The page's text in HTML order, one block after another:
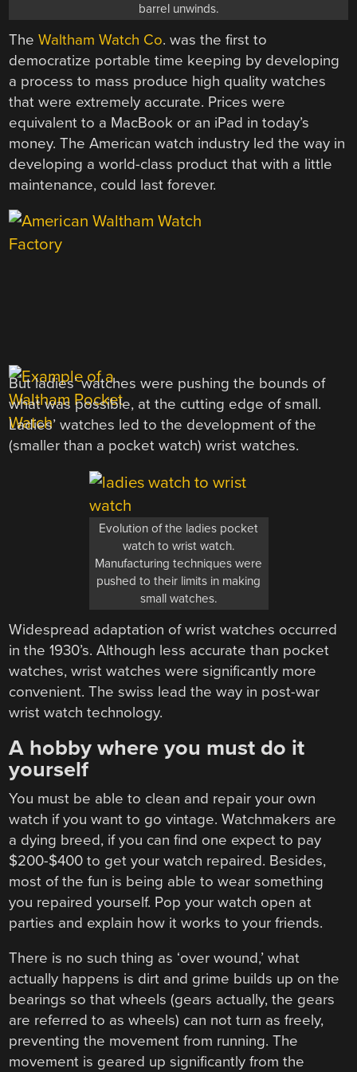
barrel unwinds.
TheWaltham Watch Co. was the first to
democratize portable time keeping by developing
a process to mass produce high quality watches
that were extremely accurate. Prices were
equivalent to a MacBook or an iPad in today’s
money. The American watch industry led the way in
developing a world-class product that with a little
maintenance, could last forever.
But ladies’ watches were pushing the bounds of
what was possible, at the cutting edge of small.
Ladies’ watches led to the development of the
(smaller than a pocket watch) wrist watches.
Evolution of the ladies pocket
watch to wrist watch.
Manufacturing techniques were
pushed to their limits in making
small watches.
Widespread adaptation of wrist watches occurred
in the 1930’s. Although less accurate than pocket
watches, wrist watches were significantly more
convenient. The swiss lead the way in post-war
wrist watch technology.
A hobby where you must do it
yourself
You must be able to clean and repair your own
watch if you want to go vintage. Watchmakers are
a dying breed, if you can find one expect to pay
$200-$400 to get your watch repaired. Besides,
most of the fun is being able to wear something
you repaired yourself. Pop your watch open at
parties and explain how it works to your friends.
There is no such thing as ‘over wound,’ what
actually happens is dirt and grime builds up on the
bearings so that wheels (gears actually, the gears
are referred to as wheels) can not turn as freely,
preventing the movement from running. The
movement is geared up significantly from the